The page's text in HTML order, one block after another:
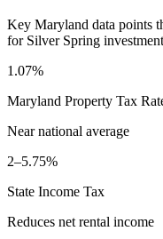
Key Maryland data points
for Silver Spring
1.07%
Maryland Property Tax
Near national average
2–5.75%
State Income Tax
Reduces net rental income